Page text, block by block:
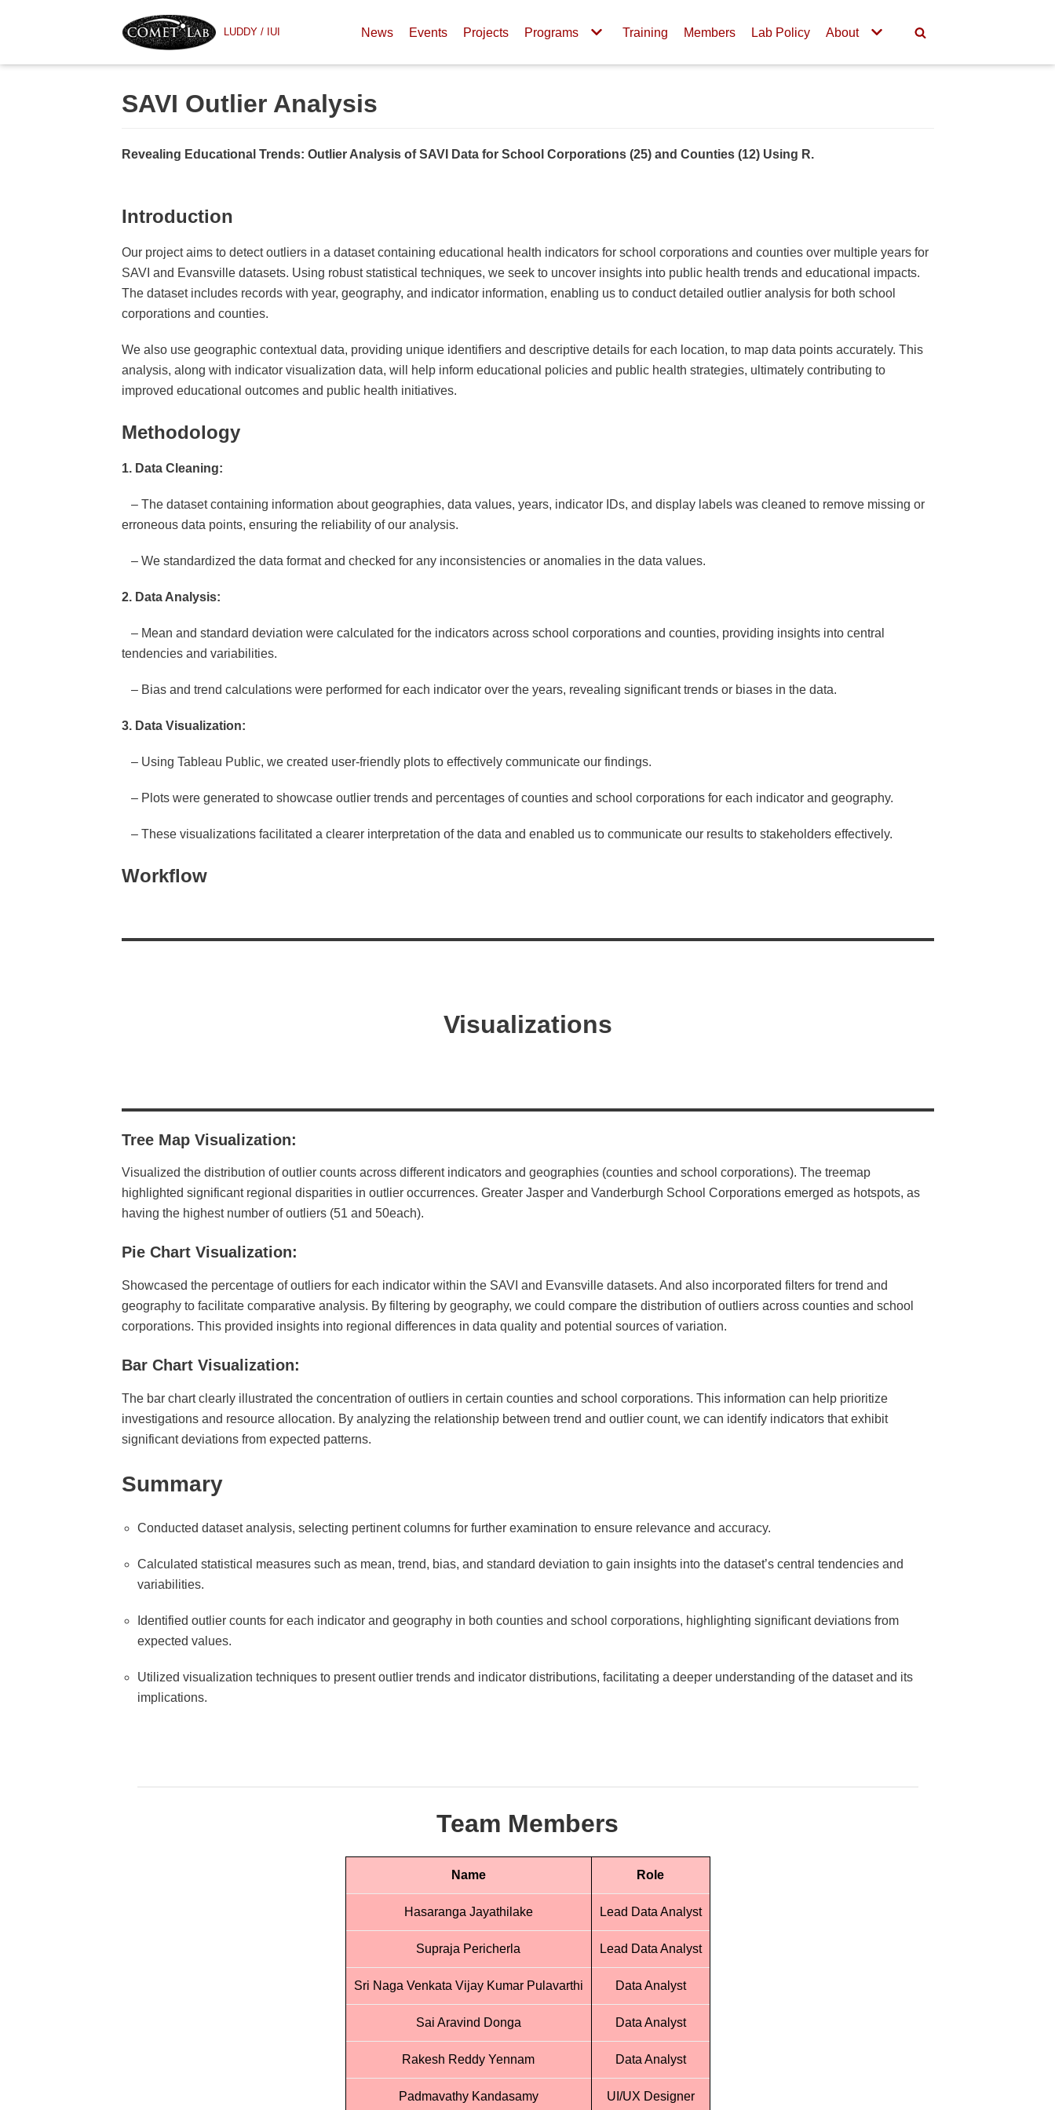
LUDDY / IUI News Events Projects Programs Training Members Lab Policy About
SAVI Outlier Analysis
Revealing Educational Trends: Outlier Analysis of SAVI Data for School Corporations (25) and Counties (12) Using R.
Introduction
Our project aims to detect outliers in a dataset containing educational health indicators for school corporations and counties over multiple years for
SAVI and Evansville datasets. Using robust statistical techniques, we seek to uncover insights into public health trends and educational impacts.
The dataset includes records with year, geography, and indicator information, enabling us to conduct detailed outlier analysis for both school
corporations and counties.
We also use geographic contextual data, providing unique identifiers and descriptive details for each location, to map data points accurately. This
analysis, along with indicator visualization data, will help inform educational policies and public health strategies, ultimately contributing to
improved educational outcomes and public health initiatives.
Methodology
1. Data Cleaning:
– The dataset containing information about geographies, data values, years, indicator IDs, and display labels was cleaned to remove missing or
erroneous data points, ensuring the reliability of our analysis.
– We standardized the data format and checked for any inconsistencies or anomalies in the data values.
2. Data Analysis:
– Mean and standard deviation were calculated for the indicators across school corporations and counties, providing insights into central
tendencies and variabilities.
– Bias and trend calculations were performed for each indicator over the years, revealing significant trends or biases in the data.
3. Data Visualization:
– Using Tableau Public, we created user-friendly plots to effectively communicate our findings.
– Plots were generated to showcase outlier trends and percentages of counties and school corporations for each indicator and geography.
– These visualizations facilitated a clearer interpretation of the data and enabled us to communicate our results to stakeholders effectively.
Workflow
Visualizations
Tree Map Visualization:
Visualized the distribution of outlier counts across different indicators and geographies (counties and school corporations). The treemap
highlighted significant regional disparities in outlier occurrences. Greater Jasper and Vanderburgh School Corporations emerged as hotspots, as
having the highest number of outliers (51 and 50each).
Pie Chart Visualization:
Showcased the percentage of outliers for each indicator within the SAVI and Evansville datasets. And also incorporated filters for trend and
geography to facilitate comparative analysis. By filtering by geography, we could compare the distribution of outliers across counties and school
corporations. This provided insights into regional differences in data quality and potential sources of variation.
Bar Chart Visualization:
The bar chart clearly illustrated the concentration of outliers in certain counties and school corporations. This information can help prioritize
investigations and resource allocation. By analyzing the relationship between trend and outlier count, we can identify indicators that exhibit
significant deviations from expected patterns.
Summary
Conducted dataset analysis, selecting pertinent columns for further examination to ensure relevance and accuracy.
Calculated statistical measures such as mean, trend, bias, and standard deviation to gain insights into the dataset’s central tendencies and
variabilities.
Identified outlier counts for each indicator and geography in both counties and school corporations, highlighting significant deviations from
expected values.
Utilized visualization techniques to present outlier trends and indicator distributions, facilitating a deeper understanding of the dataset and its
implications.
Team Members
Name Role
Hasaranga Jayathilake Lead Data Analyst
Supraja Pericherla Lead Data Analyst
Sri Naga Venkata Vijay Kumar Pulavarthi Data Analyst
Sai Aravind Donga Data Analyst
Rakesh Reddy Yennam Data Analyst
Padmavathy Kandasamy UI/UX Designer